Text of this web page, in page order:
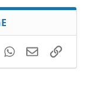
WhatsApp
EmailLink